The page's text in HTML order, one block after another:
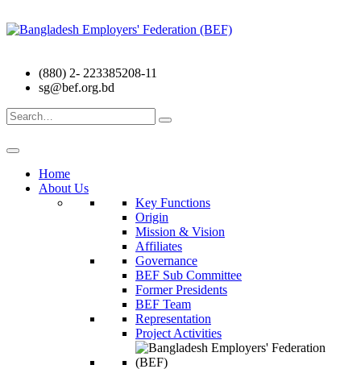
(880) 2- 223385208-11
sg@bef.org.bd
Search
for:
Home
About Us
Key Functions
Origin
Mission & Vision
Affiliates
Governance
BEF Sub Committee
Former Presidents
BEF Team
Representation
Project Activities